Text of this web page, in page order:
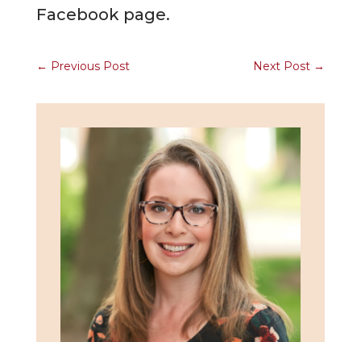
Facebook page.
← Previous Post Next Post →